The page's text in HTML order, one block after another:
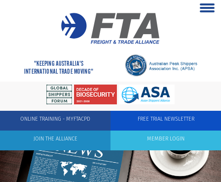
"KEEPING AUSTRALIA'S
INTERNATIONAL TRADE MOVING"
FREE TRIAL NEWSLETTER
ONLINE TRAINING - MYFTACPD
MEMBER LOGIN
JOIN THE ALLIANCE